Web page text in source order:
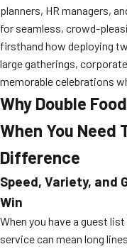
planners, HR managers,
for seamless, crowd-
firsthand how deploying
large gatherings,
memorable celebrations
Why Double
When You Need
Difference
Speed, Variety, and
Win
When you have a guest
service can mean long